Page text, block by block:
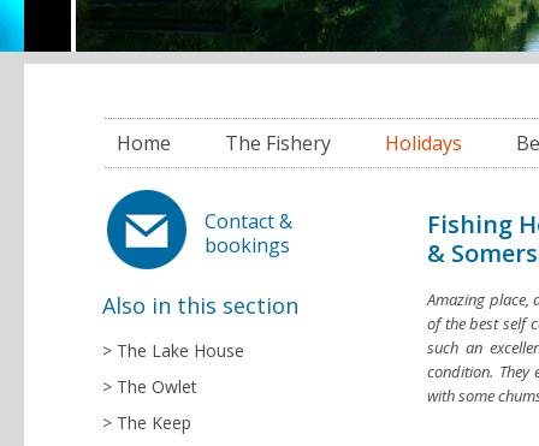
Home The Fishery Holidays
Contact &
bookings
Also in this section
The Lake House
The Owlet
The Keep
Fishing
&
Amazing place,
of the best self
such an
condition.
with some